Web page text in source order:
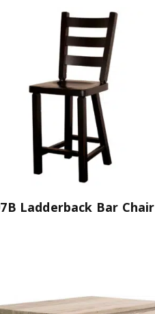
Ladderback Bar Chair